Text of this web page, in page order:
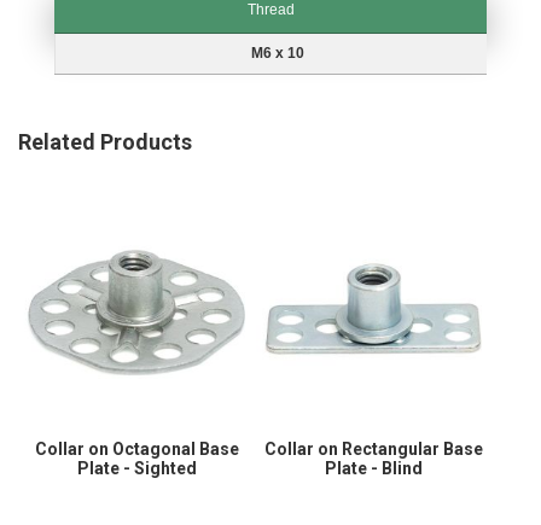
Thread
M6 x 10
Related Products
Collar on Octagonal Base
Plate - Sighted
Collar on Rectangular Base
Plate - Blind